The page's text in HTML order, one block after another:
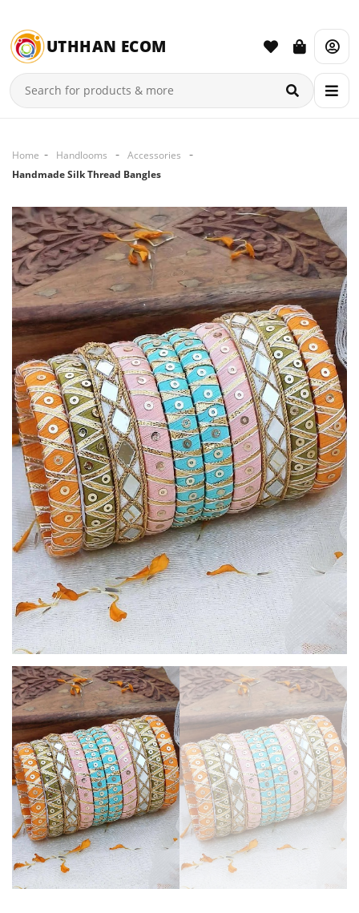
UTHHAN ECOM
Home Handlooms
Accessories
Handmade Silk Thread Bangles